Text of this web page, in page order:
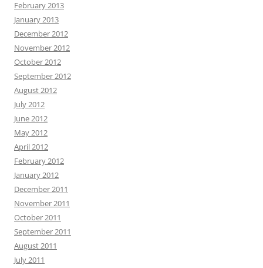
February 2013
January 2013
December 2012
November 2012
October 2012
September 2012
August 2012
July 2012
June 2012
May 2012
April 2012
February 2012
January 2012
December 2011
November 2011
October 2011
September 2011
August 2011
July 2011